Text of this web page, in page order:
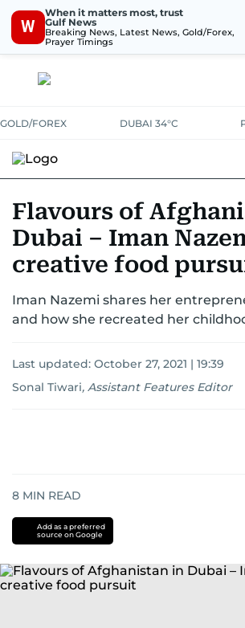
W
When it matters most, trust
Gulf News
Breaking News, Latest News, Gold/Forex,
Prayer Timings
GOLD/FOREX DUBAI 34°C
MUST READS FOOD SHOW
Flavours of
Dubai – Iman
creative food
Iman Nazemi shares her
and how she recreated her
Last updated: October 27, 2021 | 19:39
Sonal Tiwari, Assistant Features Editor
8 MIN READ
Add as a preferred
source on Google